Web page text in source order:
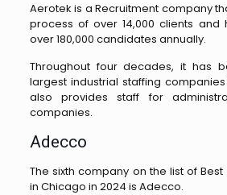
Aerotek is a Recruitment company
process of over 14,000 clients and
over 180,000 candidates annually.
Throughout four decades, it has
largest industrial staffing
also provides staff for
companies.
Adecco
The sixth company on the list of Best
in Chicago in 2024 is Adecco.